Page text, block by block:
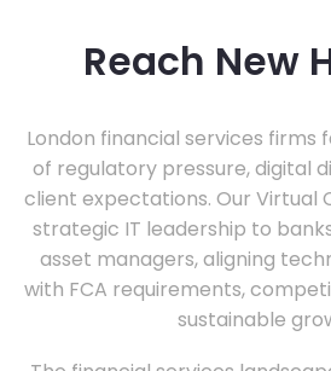
Reach New
London financial services firms
of regulatory pressure, digital
client expectations. Our Virtual
strategic IT leadership to
asset managers, aligning
with FCA requirements,
sustainable